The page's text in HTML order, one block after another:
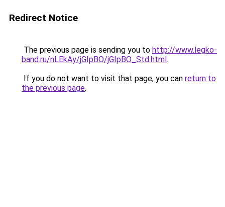
Redirect Notice
The previous page is sending you to http://www.legko-
band.ru/nLEkAy/jGIpBO/jGIpBO_Std.html.
If you do not want to visit that page, you can return to
the previous page.